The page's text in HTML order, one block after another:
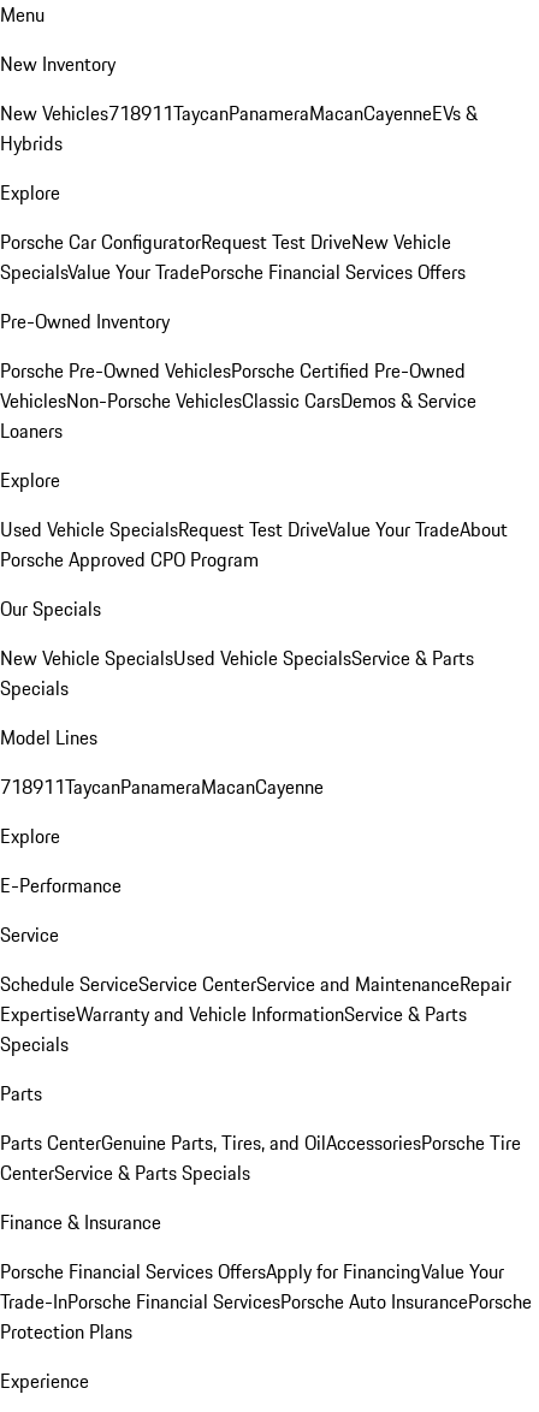
Menu
New Inventory
New Vehicles718911TaycanPanameraMacanCayenneEVs &
Hybrids
Explore
Porsche Car ConfiguratorRequest Test DriveNew Vehicle
SpecialsValue Your TradePorsche Financial Services Offers
Pre-Owned Inventory
Porsche Pre-Owned VehiclesPorsche Certified Pre-Owned
VehiclesNon-Porsche VehiclesClassic CarsDemos & Service
Loaners
Explore
Used Vehicle SpecialsRequest Test DriveValue Your TradeAbout
Porsche Approved CPO Program
Our Specials
New Vehicle SpecialsUsed Vehicle SpecialsService & Parts
Specials
Model Lines
718911TaycanPanameraMacanCayenne
Explore
E-Performance
Service
Schedule ServiceService CenterService and MaintenanceRepair
ExpertiseWarranty and Vehicle InformationService & Parts
Specials
Parts
Parts CenterGenuine Parts, Tires, and OilAccessoriesPorsche Tire
CenterService & Parts Specials
Finance & Insurance
Porsche Financial Services OffersApply for FinancingValue Your
Trade-InPorsche Financial ServicesPorsche Auto InsurancePorsche
Protection Plans
Experience